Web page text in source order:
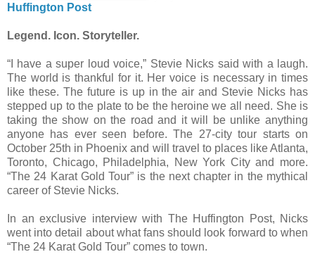
Huffington Post
Legend. Icon. Storyteller.
“I have a super loud voice,” Stevie Nicks said with a laugh.
The world is thankful for it. Her voice is necessary in times
like these. The future is up in the air and Stevie Nicks has
stepped up to the plate to be the heroine we all need. She is
taking the show on the road and it will be unlike anything
anyone has ever seen before. The 27-city tour starts on
October 25th in Phoenix and will travel to places like Atlanta,
Toronto, Chicago, Philadelphia, New York City and more.
“The 24 Karat Gold Tour” is the next chapter in the mythical
career of Stevie Nicks.
In an exclusive interview with The Huffington Post, Nicks
went into detail about what fans should look forward to when
“The 24 Karat Gold Tour” comes to town.